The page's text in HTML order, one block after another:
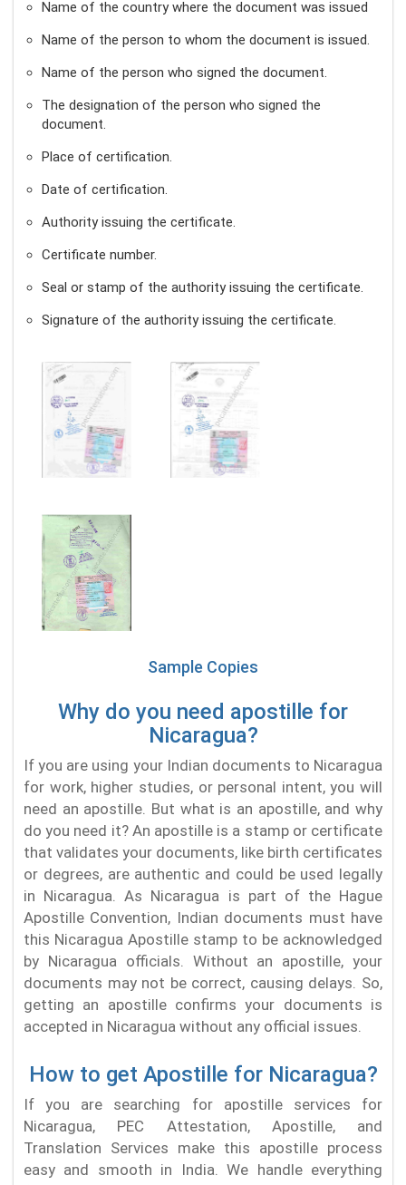
Name of the country where the document was issued
Name of the person to whom the document is issued.
Name of the person who signed the document.
The designation of the person who signed the
document.
Place of certification.
Date of certification.
Authority issuing the certificate.
Certificate number.
Seal or stamp of the authority issuing the certificate.
Signature of the authority issuing the certificate.
Sample Copies
Why do you need apostille for
Nicaragua?
If you are using your Indian documents to Nicaragua
for work, higher studies, or personal intent, you will
need an apostille. But what is an apostille, and why
do you need it? An apostille is a stamp or certificate
that validates your documents, like birth certificates
or degrees, are authentic and could be used legally
in Nicaragua. As Nicaragua is part of the Hague
Apostille Convention, Indian documents must have
this Nicaragua Apostille stamp to be acknowledged
by Nicaragua officials. Without an apostille, your
documents may not be correct, causing delays. So,
getting an apostille confirms your documents is
accepted in Nicaragua without any official issues.
How to get Apostille for Nicaragua?
If you are searching for apostille services for
Nicaragua, PEC Attestation, Apostille, and
Translation Services make this apostille process
easy and smooth in India. We handle everything